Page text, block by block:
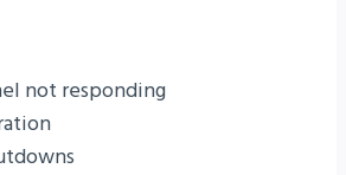
not responding